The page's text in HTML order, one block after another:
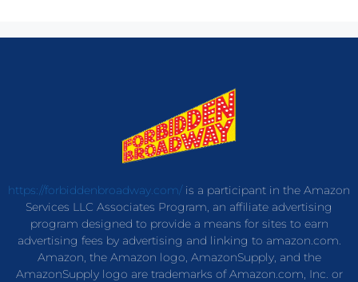
https://forbiddenbroadway.com/is a participant in the Amazon
Services LLC Associates Program, an affiliate advertising
program designed to provide a means for sites to earn
advertising fees by advertising and linking to amazon.com.
Amazon, the Amazon logo, AmazonSupply, and the
AmazonSupply logo are trademarks of Amazon.com, Inc. or